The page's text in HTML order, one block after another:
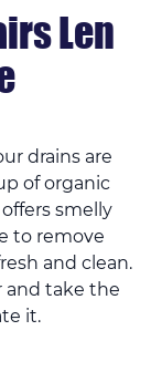
Len
drains are
of organic
smelly
to remove
and clean.
and take the
it.